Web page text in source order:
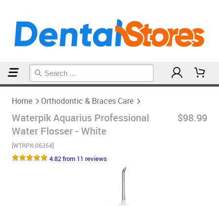
Home Orthodontic & Braces Care
Waterpik Aquarius Professional
Water Flosser - White
[WTRPK-06354]
$98.99
4.82 from 11 reviews